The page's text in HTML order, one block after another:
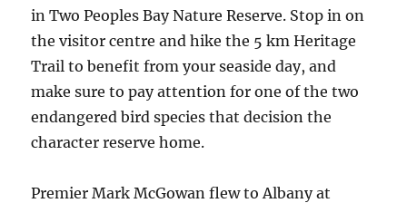
in Two Peoples Bay Nature Reserve. Stop in on
the visitor centre and hike the 5 km Heritage
Trail to benefit from your seaside day, and
make sure to pay attention for one of the two
endangered bird species that decision the
character reserve home.
Premier Mark McGowan flew to Albany at